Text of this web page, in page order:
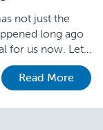
not just the
long ago
for us now. Let
Read More